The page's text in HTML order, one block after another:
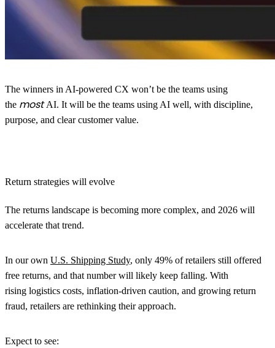
The winners in AI-powered CX won’t be the teams using
the mostAI. It will be the teams using AI well, with discipline,
purpose, and clear customer value.
Return strategies will evolve
The returns landscape is becoming more complex, and 2026 will
accelerate that trend.
In our own U.S. Shipping Study, only 49% of retailers still offered
free returns, and that number will likely keep falling. With
rising logistics costs, inflation-driven caution, and growing return
fraud, retailers are rethinking their approach.
Expect to see: